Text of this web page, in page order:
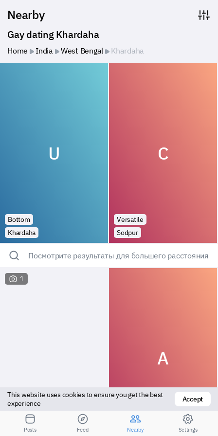
Nearby
Gay dating Khardaha
Home India West Bengal Khardaha
U
Bottom
Khardaha
C
Versatile
Sodpur
Посмотрите результаты для большего расстояния
1
Bottom
A
Bottom
This website uses cookies to ensure you get the best
experience
Accept
Posts Feed Nearby Settings